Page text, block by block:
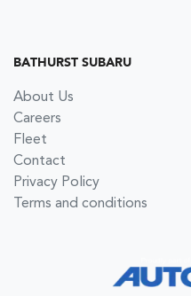
BATHURST SUBARU
About Us
Careers
Fleet
Contact
Privacy Policy
Terms and conditions